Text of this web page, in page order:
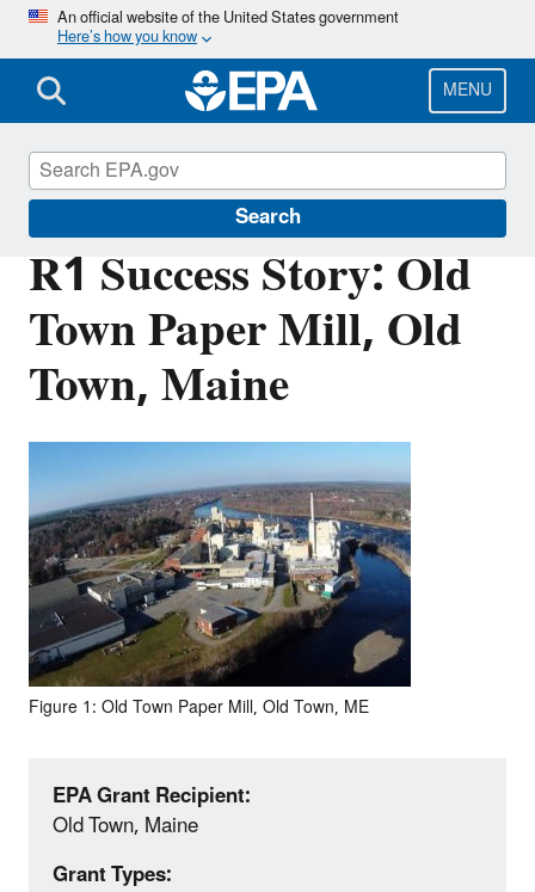
Skip
main
content
An official website of the United States government
Here’s how you know
MENU
Search
R1 Success Story: Old
Town Paper Mill, Old
Town, Maine
Figure 1: Old Town Paper Mill, Old Town, ME
EPA Grant Recipient:
Old Town, Maine
Grant Types:
Brownfields and Land Revitalization